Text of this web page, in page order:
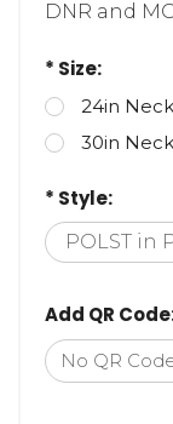
DNR and
* Size:
24in
30in
* Style:
POLST in
Add QR